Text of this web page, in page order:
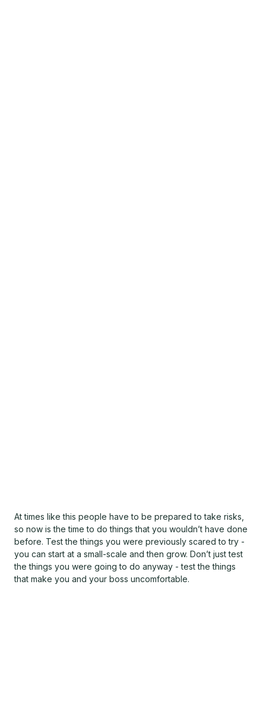
At times like this people have to be prepared to take risks,
so now is the time to do things that you wouldn’t have done
before. Test the things you were previously scared to try -
you can start at a small-scale and then grow. Don’t just test
the things you were going to do anyway - test the things
that make you and your boss uncomfortable.